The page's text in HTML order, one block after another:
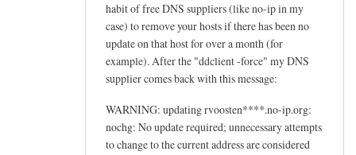
habit of free DNS suppliers (like no-ip in my
case) to remove your hosts if there has been no
update on that host for over a month (for
example). After the "ddclient -force" my DNS
supplier comes back with this message:
WARNING: updating rvoosten****.no-ip.org:
nochg: No update required; unnecessary attempts
to change to the current address are considered